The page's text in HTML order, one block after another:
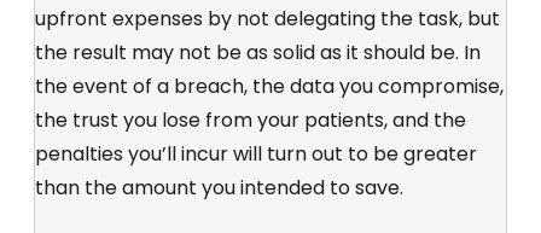
upfront expenses by not delegating the task, but
the result may not be as solid as it should be. In
the event of a breach, the data you compromise,
the trust you lose from your patients, and the
penalties you’ll incur will turn out to be greater
than the amount you intended to save.